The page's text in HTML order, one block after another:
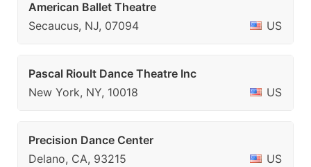
American Ballet Theatre
Secaucus, NJ, 07094
US
Pascal Rioult Dance Theatre Inc
New York, NY, 10018
US
Precision Dance Center
Delano, CA, 93215
US